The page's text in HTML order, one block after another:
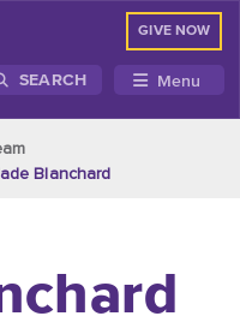
GIVE NOW
SEARCH Menu
Blanchard